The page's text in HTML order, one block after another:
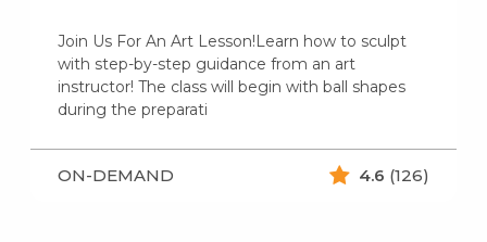
Join Us For An Art Lesson!Learn how to sculpt
with step-by-step guidance from an art
instructor! The class will begin with ball shapes
during the preparati
ON-DEMAND 4.6 (126)